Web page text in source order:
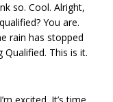
so. Cool. Alright,
You are.
rain has stopped
Qualified. This is it.